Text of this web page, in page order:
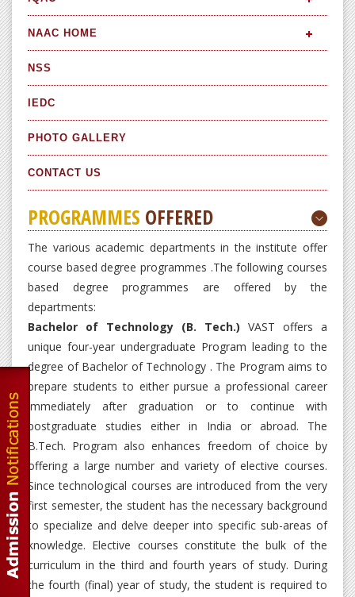
NAAC HOME
NSS
IEDC
PHOTO GALLERY
CONTACT US
PROGRAMMES OFFERED
The various academic departments in the institute offer
course based degree programmes .The following courses
based degree programmes are offered by the
departments:
Bachelor of Technology (B. Tech.) VAST offers a
unique four-year undergraduate Program leading to the
degree of Bachelor of Technology . The Program aims to
prepare students to either pursue a professional career
immediately after graduation or to continue with
postgraduate studies either in India or abroad. The
B.Tech. Program also enhances freedom of choice by
offering a large number and variety of elective courses.
Since technological courses are introduced from the very
first semester, the student has the necessary background
to specialize and delve deeper into specific sub-areas of
knowledge. Elective courses constitute the bulk of the
curriculum in the third and fourth years of study. During
the fourth (final) year of study, the student is required to